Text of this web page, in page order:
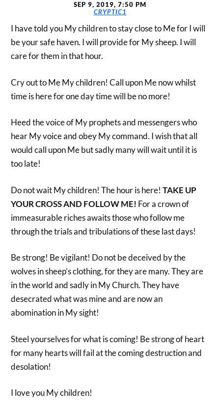
SEP 9, 2019, 7:50 PM
CRYPTIC1
I have told you My children to stay close to Me for I will
be your safe haven. I will provide for My sheep. I will
care for them in that hour.
Cry out to Me My children! Call upon Me now whilst
time is here for one day time will be no more!
Heed the voice of My prophets and messengers who
hear My voice and obey My command. I wish that all
would call upon Me but sadly many will wait until it is
too late!
Do not wait My children! The hour is here!TAKE UP
YOUR CROSS AND FOLLOW ME! For a crown of
immeasurable riches awaits those who follow me
through the trials and tribulations of these last days!
Be strong! Be vigilant! Do not be deceived by the
wolves in sheep’s clothing, for they are many. They are
in the world and sadly in My Church. They have
desecrated what was mine and are now an
abomination in My sight!
Steel yourselves for what is coming! Be strong of heart
for many hearts will fail at the coming destruction and
desolation!
I love you My children!